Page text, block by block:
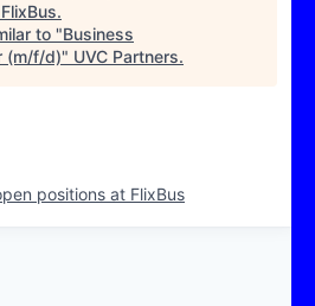
FlixBus.
to "Business
(m/f/d)" UVC Partners.
positions at FlixBus